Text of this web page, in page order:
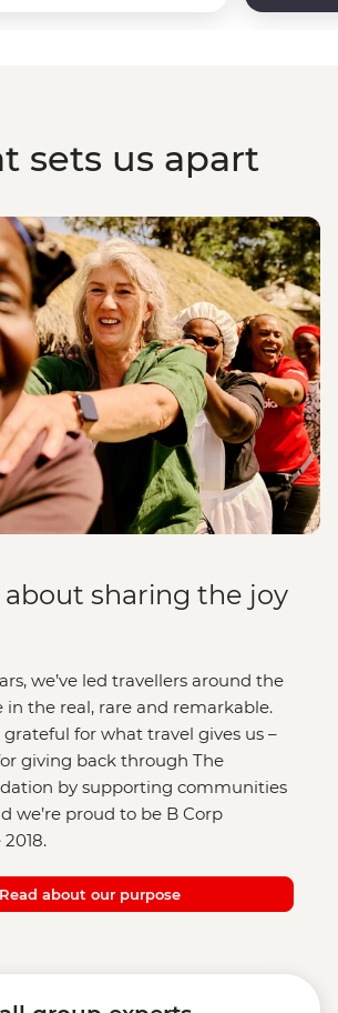
sets us apart
about sharing the joy
we’ve led travellers around the
in the real, rare and remarkable.
grateful for what travel gives us –
giving back through The
by supporting communities
we’re proud to be B Corp
Read about our purpose